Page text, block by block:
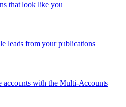
that look like you
leads from your publications
accounts with the Multi-Accounts